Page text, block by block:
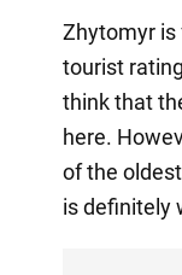
Zhytomyr is
tourist
think that
here.
of the
is definitely